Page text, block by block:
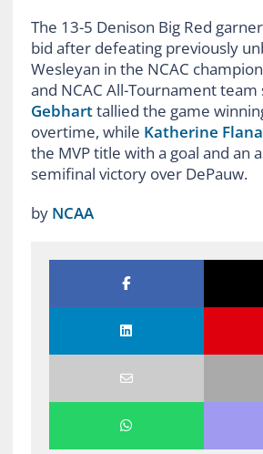
The 13-5 Denison Big Red
bid after defeating previously
Wesleyan in the NCAC
and NCAC All-Tournament team
Gebharttallied the game
overtime, while Katherine
the MVP title with a goal and an
semifinal victory over DePauw.
by NCAA